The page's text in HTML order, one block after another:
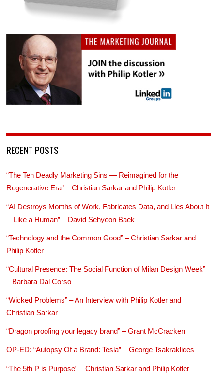
RECENT POSTS
“The Ten Deadly Marketing Sins — Reimagined for the
Regenerative Era” – Christian Sarkar and Philip Kotler
“AI Destroys Months of Work, Fabricates Data, and Lies About It
—Like a Human” – David Sehyeon Baek
“Technology and the Common Good” – Christian Sarkar and
Philip Kotler
“Cultural Presence: The Social Function of Milan Design Week”
– Barbara Dal Corso
“Wicked Problems” – An Interview with Philip Kotler and
Christian Sarkar
“Dragon proofing your legacy brand” – Grant McCracken
OP-ED: “Autopsy Of a Brand: Tesla” – George Tsakraklides
“The 5th P is Purpose” – Christian Sarkar and Philip Kotler